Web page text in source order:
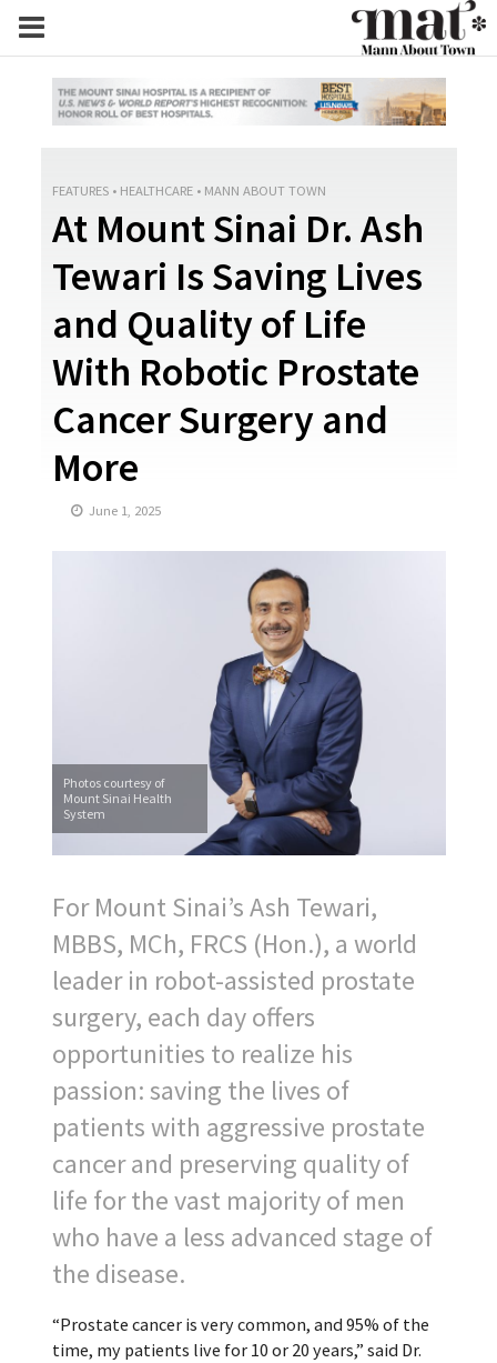
FEATURES • HEALTHCARE • MANN ABOUT TOWN
At Mount Sinai Dr. Ash
Tewari Is Saving Lives
and Quality of Life
With Robotic Prostate
Cancer Surgery and
More
June 1, 2025
Photos courtesy of
Mount Sinai Health
System
For Mount Sinai’s Ash Tewari,
MBBS, MCh, FRCS (Hon.), a world
leader in robot-assisted prostate
surgery, each day offers
opportunities to realize his
passion: saving the lives of
patients with aggressive prostate
cancer and preserving quality of
life for the vast majority of men
who have a less advanced stage of
the disease.
“Prostate cancer is very common, and 95% of the
time, my patients live for 10 or 20 years,” said Dr.